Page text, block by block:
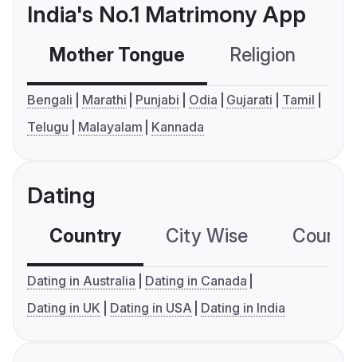
India's No.1 Matrimony App
Mother Tongue Religion
Bengali Marathi Punjabi Odia Gujarati
Tamil
Telugu
Malayalam Kannada
Dating
Country City Wise
Dating in Australia
Dating in Canada
Dating in UK
Dating in USA Dating in India